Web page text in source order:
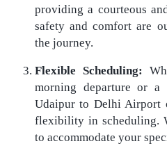
providing a courteous
safety and comfort are
the journey.
Flexible Scheduling:
morning departure or
Udaipur to Delhi Airport
flexibility in scheduling.
to accommodate your